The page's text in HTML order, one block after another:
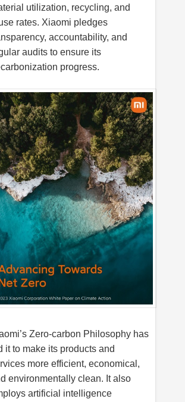
utilization, recycling, and
rates. Xiaomi pledges
accountability, and
audits to ensure its
progress.
Zero-carbon Philosophy has
it to make its products and
more efficient, economical,
environmentally clean. It also
artificial intelligence